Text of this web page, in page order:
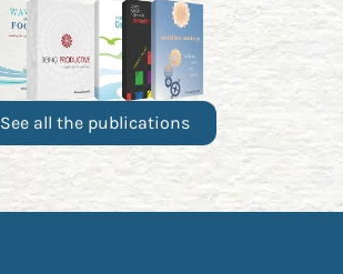
See all the publications